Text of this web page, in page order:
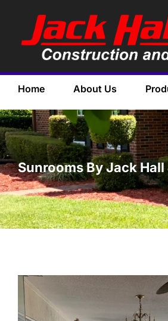
Home About Us
Sunrooms By Jack